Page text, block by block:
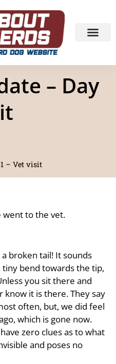
– Day
– Vet visit
went to the vet.
broken tail! It sounds
bend towards the tip,
you sit there and
it is there. They say
often, but, we did feel
which is gone now.
zero clues as to what
and poses no